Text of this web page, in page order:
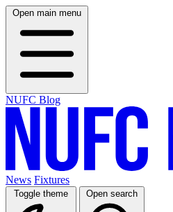
Open main menu
NUFC Blog
News Fixtures
Toggle theme Open search